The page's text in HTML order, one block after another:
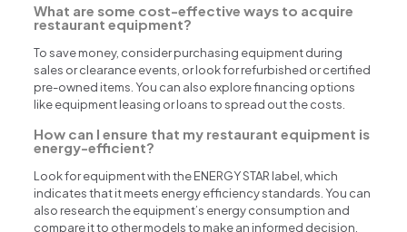
What are some cost-effective ways to acquire
restaurant equipment?
To save money, consider purchasing equipment during
sales or clearance events, or look for refurbished or certified
pre-owned items. You can also explore financing options
like equipment leasing or loans to spread out the costs.
How can I ensure that my restaurant equipment is
energy-efficient?
Look for equipment with the ENERGY STAR label, which
indicates that it meets energy efficiency standards. You can
also research the equipment’s energy consumption and
compare it to other models to make an informed decision.